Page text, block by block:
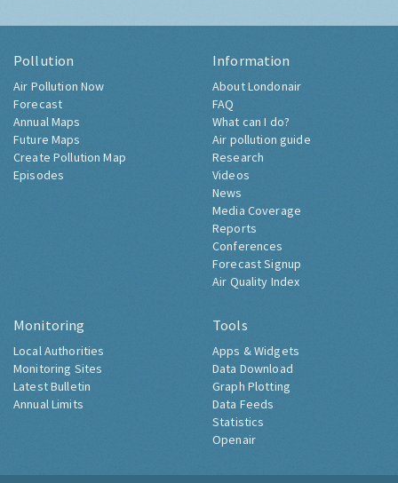
Pollution
Air Pollution Now
Forecast
Annual Maps
Future Maps
Create Pollution Map
Episodes
Information
About Londonair
FAQ
What can I do?
Air pollution guide
Research
Videos
News
Media Coverage
Reports
Conferences
Forecast Signup
Air Quality Index
Monitoring
Local Authorities
Monitoring Sites
Latest Bulletin
Annual Limits
Tools
Apps & Widgets
Data Download
Graph Plotting
Data Feeds
Statistics
Openair